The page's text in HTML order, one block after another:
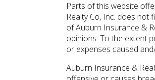
Parts of this website
Realty Co, Inc. does
of Auburn Insurance &
opinions. To the extent
or expenses caused
Auburn Insurance &